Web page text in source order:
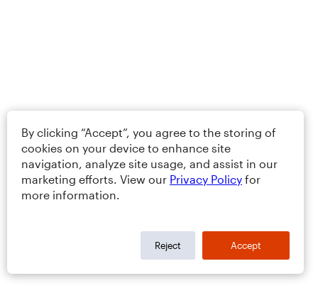
By clicking “Accept”, you agree to the storing of
cookies on your device to enhance site
navigation, analyze site usage, and assist in our
marketing efforts. View our Privacy Policy for
more information.
Reject Accept